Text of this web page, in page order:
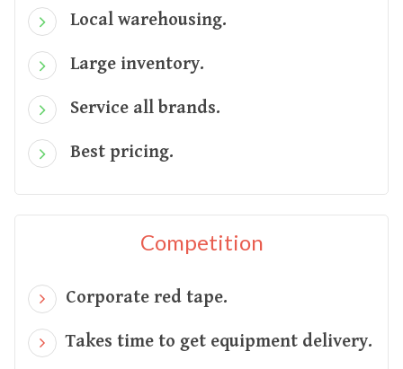
Local warehousing.
Large inventory.
Service all brands.
Best pricing.
Competition
Corporate red tape.
Takes time to get equipment delivery.